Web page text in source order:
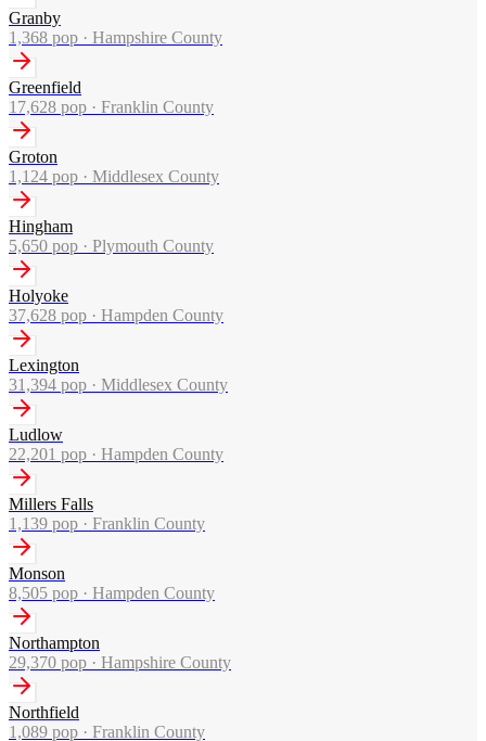
Granby
1,368 pop · Hampshire County
Greenfield
17,628 pop · Franklin County
Groton
1,124 pop · Middlesex County
Hingham
5,650 pop · Plymouth County
Holyoke
37,628 pop · Hampden County
Lexington
31,394 pop · Middlesex County
Ludlow
22,201 pop · Hampden County
Millers Falls
1,139 pop · Franklin County
Monson
8,505 pop · Hampden County
Northampton
29,370 pop · Hampshire County
Northfield
1,089 pop · Franklin County